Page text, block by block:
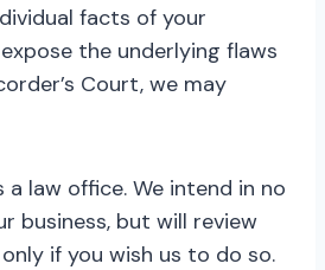
facts of your
the underlying flaws
Court, we may
a law office. We intend in no
business, but will review
if you wish us to do so.